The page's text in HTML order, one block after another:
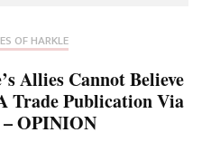
OF HARKLE
Allies Cannot Believe
Trade Publication Via
OPINION